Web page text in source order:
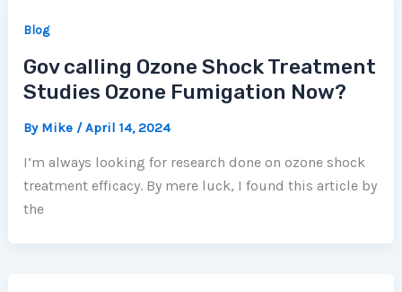
Blog
Gov calling Ozone Shock Treatment
Studies Ozone Fumigation Now?
By Mike /April 14, 2024
I’m always looking for research done on ozone shock
treatment efficacy. By mere luck, I found this article by
the